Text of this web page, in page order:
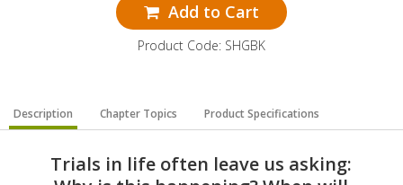
Add to Cart
Product Code: SHGBK
Description Chapter Topics Product Specifications
Trials in life often leave us asking: